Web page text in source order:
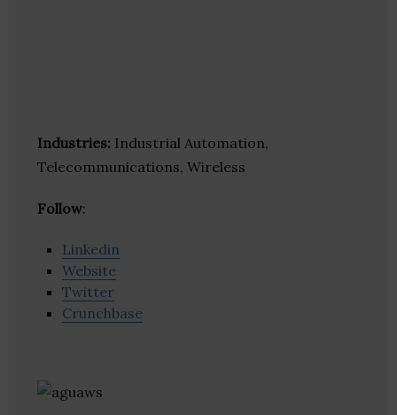
Industries: Industrial Automation,
Telecommunications, Wireless
Follow:
Linkedin
Website
Twitter
Crunchbase